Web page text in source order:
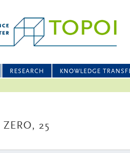
RESEARCH KNOWLEDGE
ZERO, 25